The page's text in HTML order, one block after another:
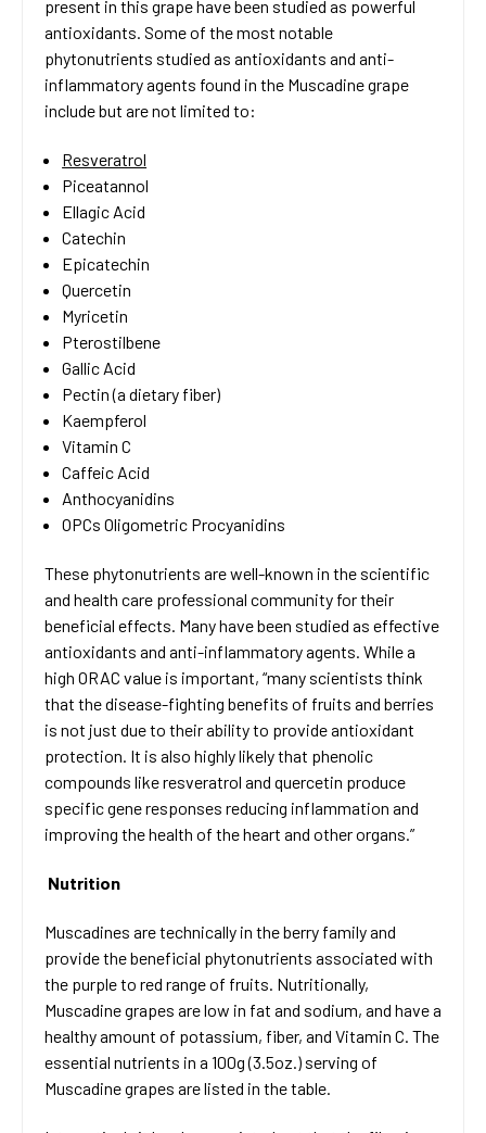
present in this grape have been studied as powerful
antioxidants. Some of the most notable
phytonutrients studied as antioxidants and anti-
inflammatory agents found in the Muscadine grape
include but are not limited to:
Resveratrol
Piceatannol
Ellagic Acid
Catechin
Epicatechin
Quercetin
Myricetin
Pterostilbene
Gallic Acid
Pectin (a dietary fiber)
Kaempferol
Vitamin C
Caffeic Acid
Anthocyanidins
OPCs Oligometric Procyanidins
These phytonutrients are well-known in the scientific
and health care professional community for their
beneficial effects. Many have been studied as effective
antioxidants and anti-inflammatory agents. While a
high ORAC value is important, “many scientists think
that the disease-fighting benefits of fruits and berries
is not just due to their ability to provide antioxidant
protection. It is also highly likely that phenolic
compounds like resveratrol and quercetin produce
specific gene responses reducing inflammation and
improving the health of the heart and other organs.”
Nutrition
Muscadines are technically in the berry family and
provide the beneficial phytonutrients associated with
the purple to red range of fruits. Nutritionally,
Muscadine grapes are low in fat and sodium, and have a
healthy amount of potassium, fiber, and Vitamin C. The
essential nutrients in a 100g (3.5oz.) serving of
Muscadine grapes are listed in the table.